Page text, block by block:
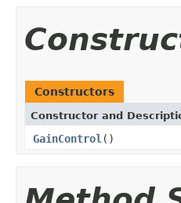
Constructors
Constructor and
GainControl ()